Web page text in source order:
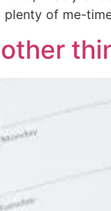
of me-